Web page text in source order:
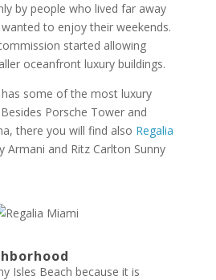
by people who lived far away
to enjoy their weekends.
started allowing
oceanfront luxury buildings.
some of the most luxury
Porsche Tower and
there you will find also Regalia
Armani and Ritz Carlton Sunny
Isles Beach because it is